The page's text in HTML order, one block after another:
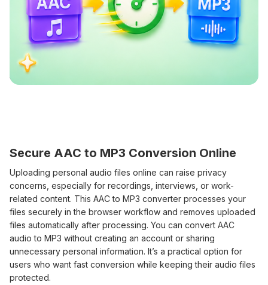
Secure AAC to MP3 Conversion Online
Uploading personal audio files online can raise privacy
concerns, especially for recordings, interviews, or work-
related content. This AAC to MP3 converter processes your
files securely in the browser workflow and removes uploaded
files automatically after processing. You can convert AAC
audio to MP3 without creating an account or sharing
unnecessary personal information. It’s a practical option for
users who want fast conversion while keeping their audio files
protected.